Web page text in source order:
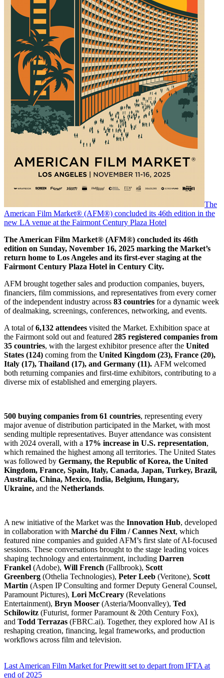
The
American Film Market® (AFM®) concluded its 46th edition in the
new LA venue at the Fairmont Century Plaza Hotel
The American Film Market® (AFM®) concluded its 46th
edition on Sunday, November 16, 2025 marking the Market’s
return home to Los Angeles and its first-ever staging at the
Fairmont Century Plaza Hotel in Century City.
AFM brought together sales and production companies, buyers,
financiers, film commissions, and representatives from every corner
of the independent industry across 83 countries for a dynamic week
of dealmaking, screenings, conferences, networking, and events.
A total of6,132 attendees visited the Market. Exhibition space at
the Fairmont sold out and featured 285 registered companies from
35 countries, with the largest exhibitor presence after the United
States (124) coming from the United Kingdom (23), France (20),
Italy (17), Thailand (17), and Germany (11). AFM welcomed
both returning companies and first-time exhibitors, contributing to a
diverse mix of established and emerging players.
500 buying companies from 61 countries, representing every
major avenue of distribution participated in the Market, with most
sending multiple representatives. Buyer attendance was consistent
with 2024 overall, with a 17% increase in U.S. representation,
which remained the highest among all territories. The United States
was followed by Germany, the Republic of Korea, the United
Kingdom, France, Spain, Italy, Canada, Japan, Turkey, Brazil,
Australia, China, Mexico, India, Belgium, Hungary,
Ukraine, and the Netherlands.
A new initiative of the Market was the Innovation Hub, developed
in collaboration with Marché du Film / Cannes Next, which
featured nine companies and guided AFM’s first slate of AI-focused
sessions. These conversations brought to the stage leading voices
shaping technology and entertainment, including Darren
Frankel (Adobe), Will French (Fallbrook), Scott
Greenberg (Othelia Technologies), Peter Leeb (Veritone), Scott
Martin (Aspen IP Consulting and former Deputy General Counsel,
Paramount Pictures), Lori McCreary (Revelations
Entertainment), Bryn Mooser (Asteria/Moonvalley), Ted
Schilowitz (Futurist, former Paramount & 20th Century Fox),
and Todd Terrazas (FBRC.ai). Together, they explored how AI is
reshaping creation, financing, legal frameworks, and production
workflows across film and television.
Last American Film Market for Prewitt set to depart from IFTA at
end of 2025